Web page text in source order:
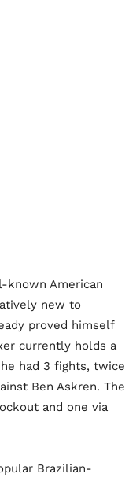
known American
new to
proved himself
currently holds a
had 3 fights, twice
Ben Askren. The
and one via
Brazilian-